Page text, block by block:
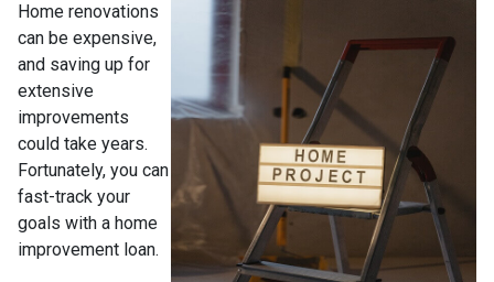
Home renovations
can be expensive,
and saving up for
extensive
improvements
could take years.
Fortunately, you can
fast-track your
goals with a home
improvement loan.